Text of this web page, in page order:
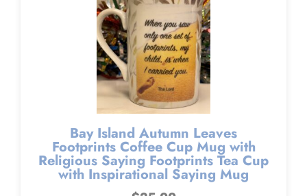
Bay Island Autumn Leaves
Footprints Coffee Cup Mug with
Religious Saying Footprints Tea Cup
with Inspirational Saying Mug